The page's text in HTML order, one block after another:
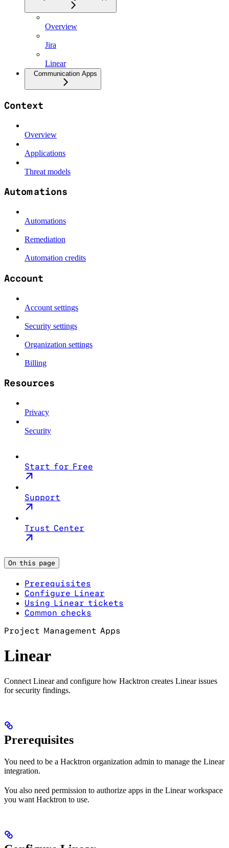
Overview
Jira
Linear
Communication Apps
Context
Overview
Applications
Threat models
Automations
Automations
Remediation
Automation credits
Account
Account settings
Security settings
Organization settings
Billing
Resources
Privacy
Security
Start for Free
Support
Trust Center
On this page
Prerequisites
Configure Linear
Using Linear tickets
Common checks
Project Management Apps
Linear
Connect Linear and configure how Hacktron creates Linear issues
for security findings.
Prerequisites
You need to be a Hacktron organization admin to manage the Linear
integration.
You also need permission to authorize apps in the Linear workspace
you want Hacktron to use.